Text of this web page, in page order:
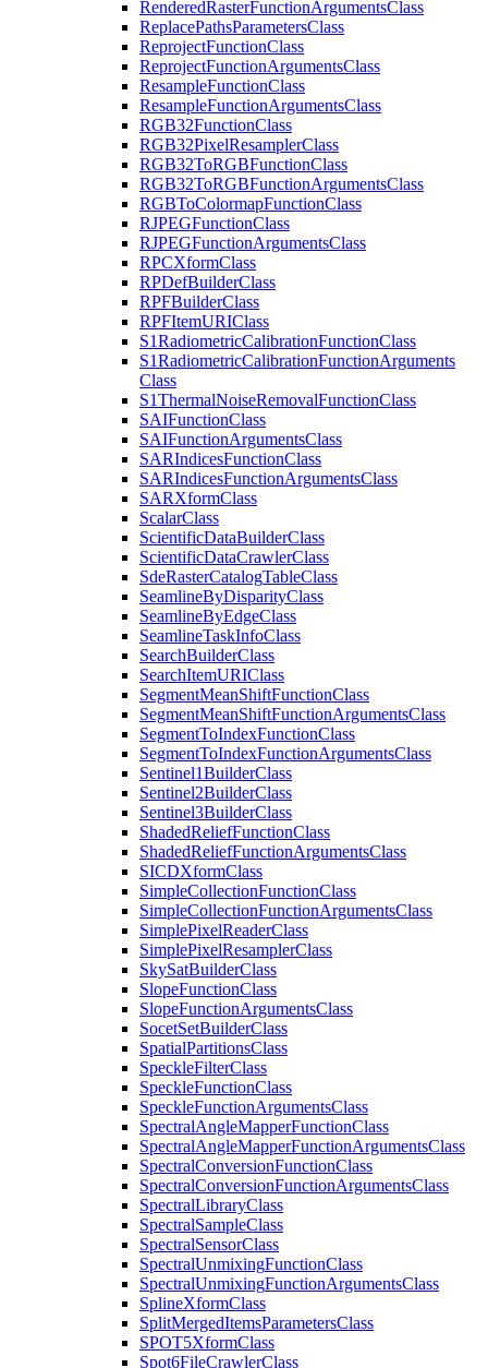
RenderedRasterFunctionArgumentsClass
ReplacePathsParametersClass
ReprojectFunctionClass
ReprojectFunctionArgumentsClass
ResampleFunctionClass
ResampleFunctionArgumentsClass
RGB32FunctionClass
RGB32PixelResamplerClass
RGB32ToRGBFunctionClass
RGB32ToRGBFunctionArgumentsClass
RGBToColormapFunctionClass
RJPEGFunctionClass
RJPEGFunctionArgumentsClass
RPCXformClass
RPDefBuilderClass
RPFBuilderClass
RPFItemURIClass
S1RadiometricCalibrationFunctionClass
S1RadiometricCalibrationFunctionArguments
Class
S1ThermalNoiseRemovalFunctionClass
SAIFunctionClass
SAIFunctionArgumentsClass
SARIndicesFunctionClass
SARIndicesFunctionArgumentsClass
SARXformClass
ScalarClass
ScientificDataBuilderClass
ScientificDataCrawlerClass
SdeRasterCatalogTableClass
SeamlineByDisparityClass
SeamlineByEdgeClass
SeamlineTaskInfoClass
SearchBuilderClass
SearchItemURIClass
SegmentMeanShiftFunctionClass
SegmentMeanShiftFunctionArgumentsClass
SegmentToIndexFunctionClass
SegmentToIndexFunctionArgumentsClass
Sentinel1BuilderClass
Sentinel2BuilderClass
Sentinel3BuilderClass
ShadedReliefFunctionClass
ShadedReliefFunctionArgumentsClass
SICDXformClass
SimpleCollectionFunctionClass
SimpleCollectionFunctionArgumentsClass
SimplePixelReaderClass
SimplePixelResamplerClass
SkySatBuilderClass
SlopeFunctionClass
SlopeFunctionArgumentsClass
SocetSetBuilderClass
SpatialPartitionsClass
SpeckleFilterClass
SpeckleFunctionClass
SpeckleFunctionArgumentsClass
SpectralAngleMapperFunctionClass
SpectralAngleMapperFunctionArgumentsClass
SpectralConversionFunctionClass
SpectralConversionFunctionArgumentsClass
SpectralLibraryClass
SpectralSampleClass
SpectralSensorClass
SpectralUnmixingFunctionClass
SpectralUnmixingFunctionArgumentsClass
SplineXformClass
SplitMergedItemsParametersClass
SPOT5XformClass
Spot6FileCrawlerClass